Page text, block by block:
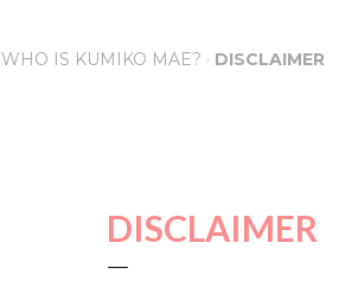
WHO IS KUMIKO MAE? DISCLAIMER
DISCLAIMER